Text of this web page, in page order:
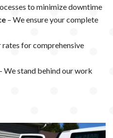
to minimize downtime
– We ensure your complete
rates for comprehensive
We stand behind our work